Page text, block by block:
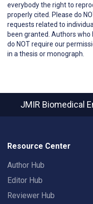
everybody the right to
properly cited. Please do
requests related to
been granted. Authors who
do NOT require our
in a thesis or monograph.
JMIR Biomedical
Resource Center
Author Hub
Editor Hub
Reviewer Hub